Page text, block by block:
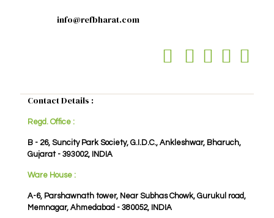
info@refbharat.com
Contact Details :
Regd. Office :
B - 26, Suncity Park Society, G.I.D.C., Ankleshwar, Bharuch,
Gujarat - 393002, INDIA
Ware House :
A-6, Parshawnath tower, Near Subhas Chowk, Gurukul road,
Memnagar, Ahmedabad - 380052, INDIA